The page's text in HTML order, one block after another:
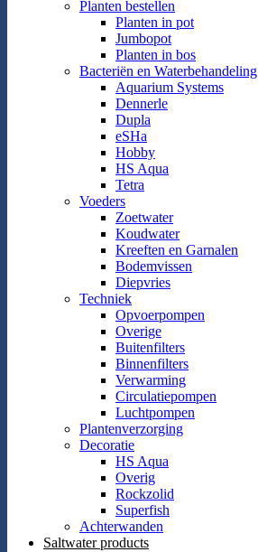
Planten bestellen
Planten in pot
Jumbopot
Planten in bos
Bacteriën en Waterbehandeling
Aquarium Systems
Dennerle
Dupla
eSHa
Hobby
HS Aqua
Tetra
Voeders
Zoetwater
Koudwater
Kreeften en Garnalen
Bodemvissen
Diepvries
Techniek
Opvoerpompen
Overige
Buitenfilters
Binnenfilters
Verwarming
Circulatiepompen
Luchtpompen
Plantenverzorging
Decoratie
HS Aqua
Overig
Rockzolid
Superfish
Achterwanden
Saltwater products